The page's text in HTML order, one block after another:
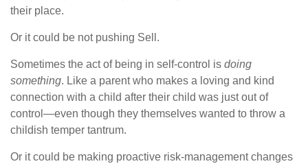
their place.
Or it could be not pushing Sell.
Sometimes the act of being in self-control is doing
something. Like a parent who makes a loving and kind
connection with a child after their child was just out of
control—even though they themselves wanted to throw a
childish temper tantrum.
Or it could be making proactive risk-management changes